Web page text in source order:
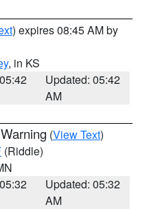
) expires 08:45 AM by
, in KS
Updated: 05:42
AM
(View Text)
(Riddle)
Updated: 05:32
AM